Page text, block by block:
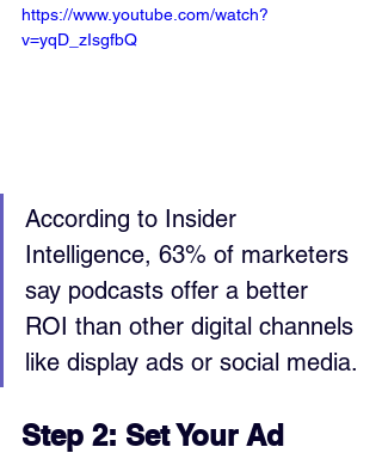
https://www.youtube.com/watch?
v=yqD_zIsgfbQ
According to Insider
Intelligence, 63% of marketers
say podcasts offer a better
ROI than other digital channels
like display ads or social media.
Step 2: Set Your Ad